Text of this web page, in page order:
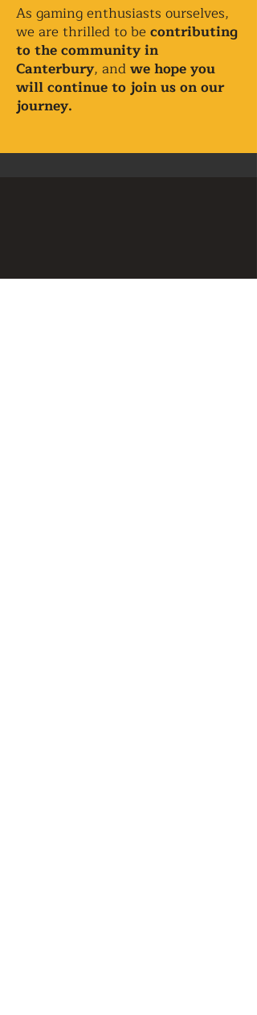
As gaming enthusiasts ourselves,
we are thrilled to be contributing
to the community in
Canterbury, andwe hope you
will continue to join us on our
journey.